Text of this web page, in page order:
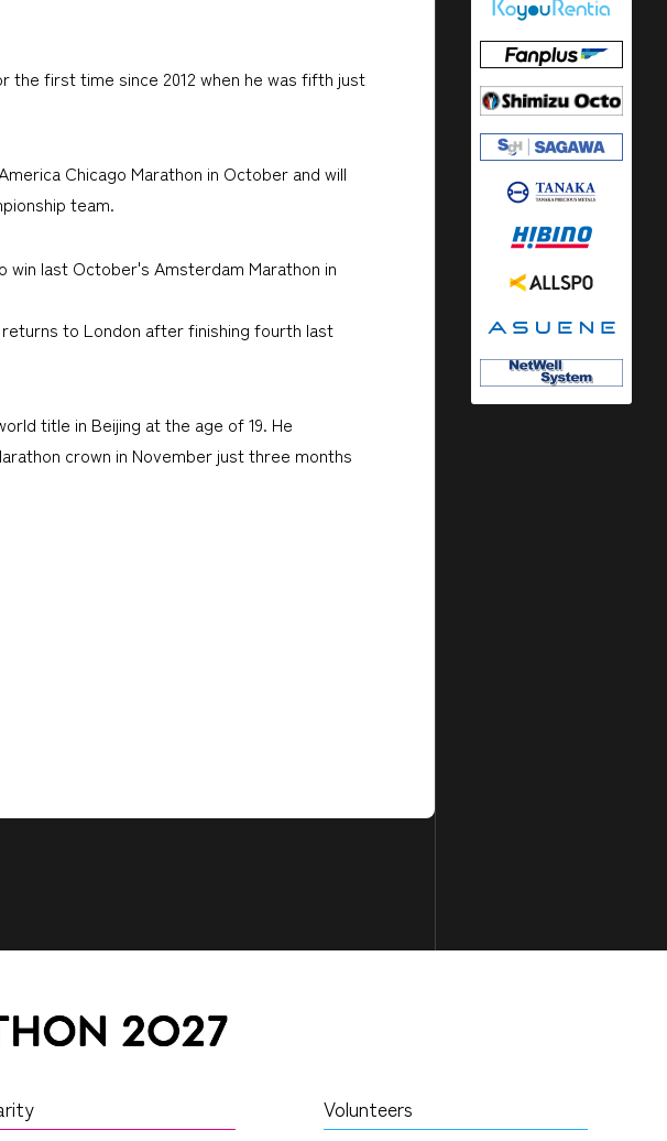
the first time since 2012 when he was fifth just
Chicago Marathon in October and will
team.
last October's Amsterdam Marathon in
to London after finishing fourth last
title in Beijing at the age of 19. He
crown in November just three months
Volunteers